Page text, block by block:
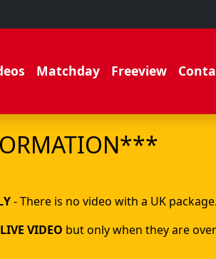
Matchday Freeview
- There is no video with a UK package.
LIVE VIDEO but only when they are